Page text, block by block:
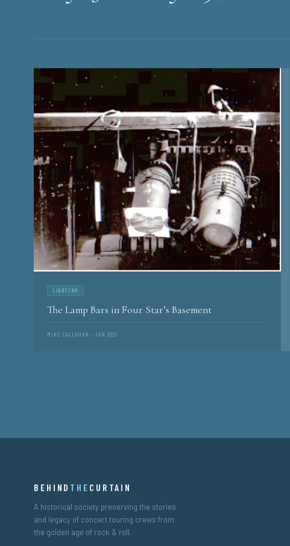
HISTORY AND STORIES OF CONCERT TOURING
LIGHTING
The Lamp Bars in Four Star’s Basement
MIKE CALLAHAN · JAN 2021
BEHIND THE CURTAIN
A historical society preserving the stories
and legacy of concert touring crews from
the golden age of rock & roll.